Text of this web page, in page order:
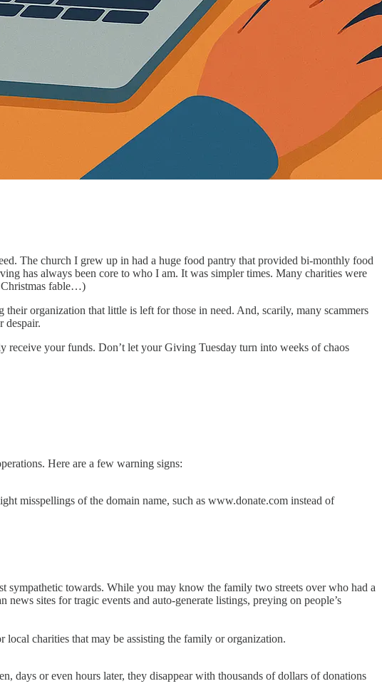
The church I grew up in had a huge food pantry that provided bi-monthly food
has always been core to who I am. It was simpler times. Many charities were
Christmas fable…)
organization that little is left for those in need. And, scarily, many scammers
despair.
receive your funds. Don’t let your Giving Tuesday turn into weeks of chaos
Here are a few warning signs:
misspellings of the domain name, such as www.donate.com instead of
sympathetic towards. While you may know the family two streets over who had a
sites for tragic events and auto-generate listings, preying on people’s
charities that may be assisting the family or organization.
days or even hours later, they disappear with thousands of dollars of donations